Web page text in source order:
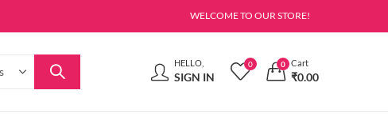
WELCOME TO OUR STORE!
HELLO,
SIGN IN
0 0 Cart
₹0.00